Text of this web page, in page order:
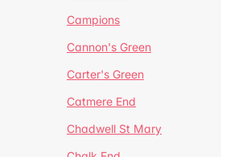
Campions
Cannon's Green
Carter's Green
Catmere End
Chadwell St Mary